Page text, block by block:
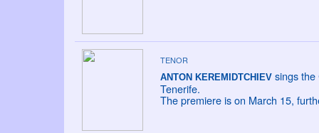
TENOR
ANTON KEREMIDTCHIEVsings the
Tenerife.
The premiere is on March 15,